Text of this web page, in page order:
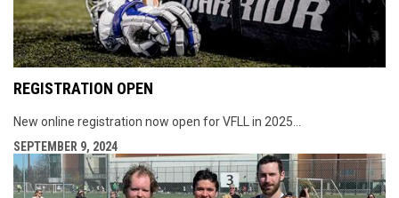
REGISTRATION OPEN
New online registration now open for VFLL in 2025...
SEPTEMBER 9, 2024